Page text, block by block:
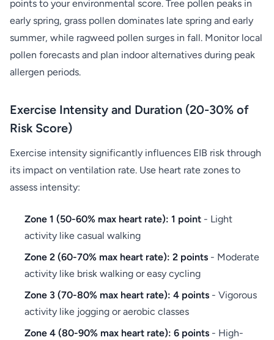
points to your environmental score. Tree pollen peaks in
early spring, grass pollen dominates late spring and early
summer, while ragweed pollen surges in fall. Monitor local
pollen forecasts and plan indoor alternatives during peak
allergen periods.
Exercise Intensity and Duration (20-30% of
Risk Score)
Exercise intensity significantly influences EIB risk through
its impact on ventilation rate. Use heart rate zones to
assess intensity:
Zone 1 (50-60% max heart rate): 1 point - Light
activity like casual walking
Zone 2 (60-70% max heart rate): 2 points - Moderate
activity like brisk walking or easy cycling
Zone 3 (70-80% max heart rate): 4 points - Vigorous
activity like jogging or aerobic classes
Zone 4 (80-90% max heart rate): 6 points - High-